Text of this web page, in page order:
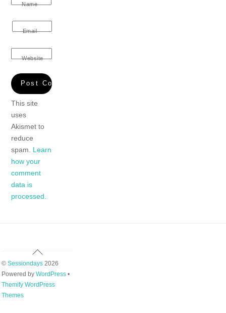
Name
Email
Website
This site
uses
Akismet to
reduce
spam. Learn
how your
comment
data is
processed.
Back
Top
© Sessiondays2026
Powered by WordPress•
Themify WordPress
Themes